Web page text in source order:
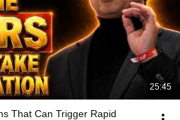
25:45
That Can Trigger Rapid